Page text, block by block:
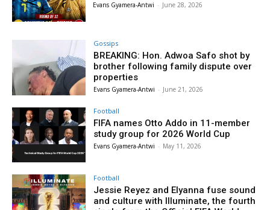
Evans Gyamera-Antwi - June 28, 2026
Gossips
BREAKING: Hon. Adwoa Safo shot by
brother following family dispute over
properties
Evans Gyamera-Antwi - June 21, 2026
Football
FIFA names Otto Addo in 11-member
study group for 2026 World Cup
Evans Gyamera-Antwi - May 11, 2026
Football
Jessie Reyez and Elyanna fuse sound
and culture with Illuminate, the fourth